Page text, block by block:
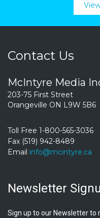
Contact Us
McIntyre Media
203-75 First Street
Orangeville ON L9W 5B6
Toll Free 1-800-565-3036
Fax (519) 942-8489
Email info@mcintyre.ca
Newsletter
Sign up to our Newsletter to